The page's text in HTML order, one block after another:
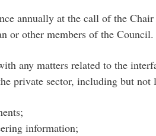
annually at the call of the
or other members of the Council.
any matters related to the
private sector, including but not
information;